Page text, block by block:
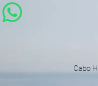
Cabo